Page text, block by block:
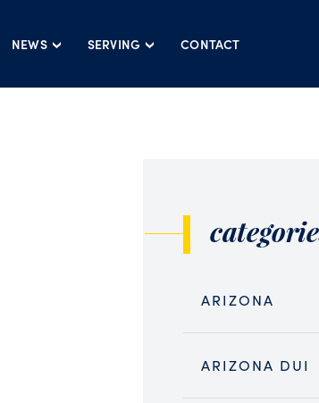
NEWS SERVING CONTACT
ARIZONA
ARIZONA DUI